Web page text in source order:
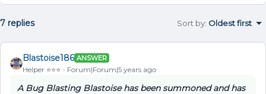
7 replies Sort by: Oldest first
Blastoise186 ANSWER
Helper ⭐️⭐️⭐️ Forum|Forum|5 years ago
A Bug Blasting Blastoise has been summoned and has